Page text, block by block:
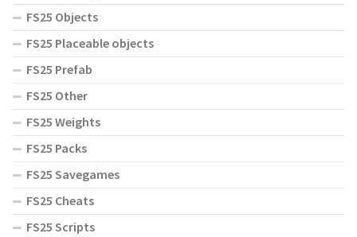
FS25 Objects
FS25 Placeable objects
FS25 Prefab
FS25 Other
FS25 Weights
FS25 Packs
FS25 Savegames
FS25 Cheats
FS25 Scripts